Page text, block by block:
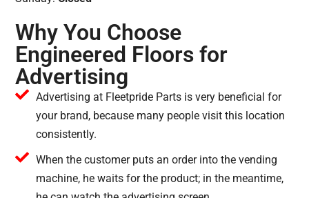
Why You Choose
Engineered Floors for
Advertising
Advertising at Fleetpride Parts is very beneficial for
your brand, because many people visit this location
consistently.
When the customer puts an order into the vending
machine, he waits for the product; in the meantime,